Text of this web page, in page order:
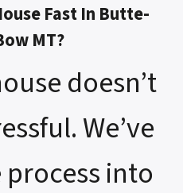
Fast In Butte-
MT?
doesn’t
We’ve
into